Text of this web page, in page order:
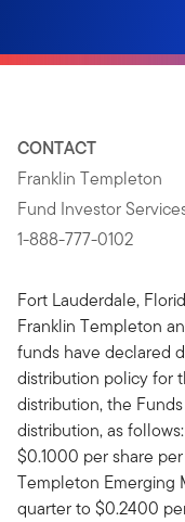
CONTACT
Franklin Templeton
Fund Investor
1-888-777-0102
Fort Lauderdale,
Franklin Templeton
funds have declared
distribution policy for
distribution, the
distribution, as
$0.1000 per share
Templeton Emerging
quarter to $0.2400